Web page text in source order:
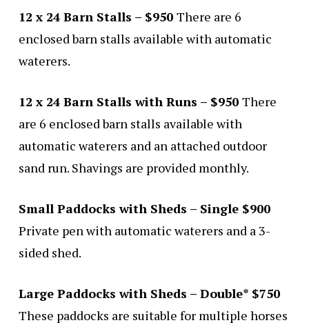
12 x 24 Barn Stalls – $950 There are 6
enclosed barn stalls available with automatic
waterers.
12 x 24 Barn Stalls with Runs – $950 There
are 6 enclosed barn stalls available with
automatic waterers and an attached outdoor
sand run. Shavings are provided monthly.
Small Paddocks with Sheds – Single $900
Private pen with automatic waterers and a 3-
sided shed.
Large Paddocks with Sheds – Double* $750
These paddocks are suitable for multiple horses